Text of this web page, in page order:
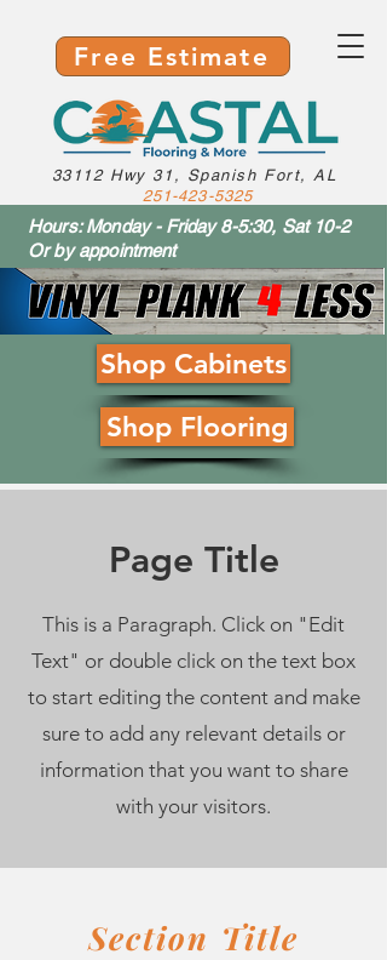
Free Estimate
33112 Hwy 31, Spanish Fort, AL
251-423-5325
Hours: Monday - Friday 8-5:30, Sat 10-2
Or by appointment
Shop Cabinets
Shop Flooring
Page Title
This is a Paragraph. Click on "Edit
Text" or double click on the text box
to start editing the content and make
sure to add any relevant details or
information that you want to share
with your visitors.
Section Title